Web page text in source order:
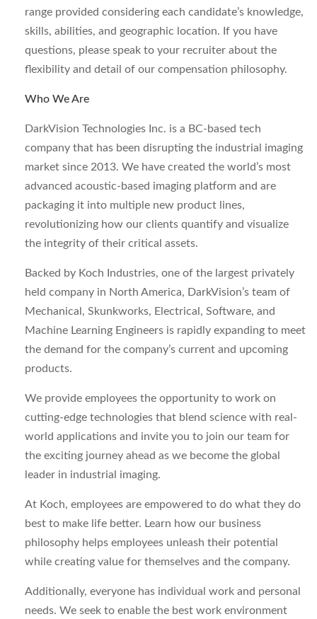
range provided considering each candidate’s knowledge,
skills, abilities, and geographic location. If you have
questions, please speak to your recruiter about the
flexibility and detail of our compensation philosophy.
Who We Are
DarkVision Technologies Inc. is a BC-based tech
company that has been disrupting the industrial imaging
market since 2013. We have created the world’s most
advanced acoustic-based imaging platform and are
packaging it into multiple new product lines,
revolutionizing how our clients quantify and visualize
the integrity of their critical assets.
Backed by Koch Industries, one of the largest privately
held company in North America, DarkVision’s team of
Mechanical, Skunkworks, Electrical, Software, and
Machine Learning Engineers is rapidly expanding to meet
the demand for the company’s current and upcoming
products.
We provide employees the opportunity to work on
cutting-edge technologies that blend science with real-
world applications and invite you to join our team for
the exciting journey ahead as we become the global
leader in industrial imaging.
At Koch, employees are empowered to do what they do
best to make life better. Learn how our business
philosophy helps employees unleash their potential
while creating value for themselves and the company.
Additionally, everyone has individual work and personal
needs. We seek to enable the best work environment